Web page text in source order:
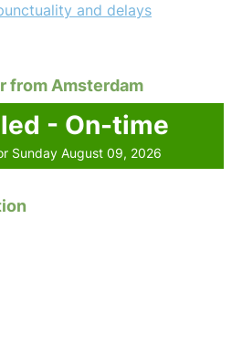
and delays
from Amsterdam
- On-time
Sunday August 09, 2026